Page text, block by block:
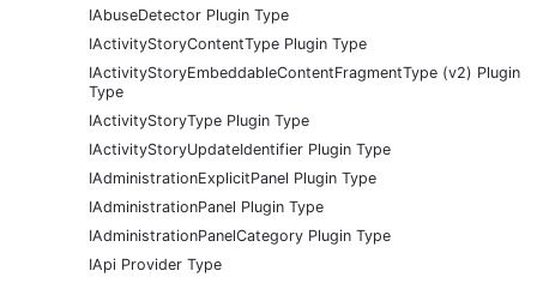
IAbuseDetector Plugin Type
IActivityStoryContentType Plugin Type
IActivityStoryEmbeddableContentFragmentType (v2) Plugin
Type
IActivityStoryType Plugin Type
IActivityStoryUpdateIdentifier Plugin Type
IAdministrationExplicitPanel Plugin Type
IAdministrationPanel Plugin Type
IAdministrationPanelCategory Plugin Type
IApi Provider Type